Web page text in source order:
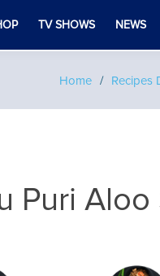
TV SHOWS NEWS
Home Recipes
Puri